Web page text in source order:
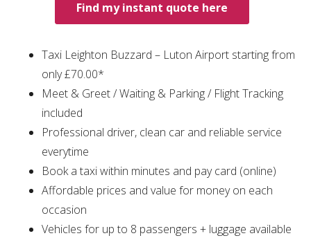
Find my instant quote here
Taxi Leighton Buzzard – Luton Airport starting from
only £70.00*
Meet & Greet / Waiting & Parking / Flight Tracking
included
Professional driver, clean car and reliable service
everytime
Book a taxi within minutes and pay card (online)
Affordable prices and value for money on each
occasion
Vehicles for up to 8 passengers + luggage available